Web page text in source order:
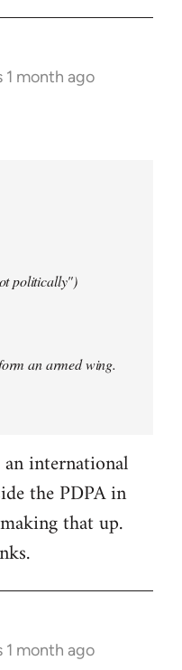
1 month ago
politically")
an armed wing.
international
the PDPA in
that up.
1 month ago